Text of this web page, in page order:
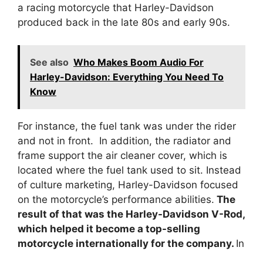
a racing motorcycle that Harley-Davidson
produced back in the late 80s and early 90s.
See also Who Makes Boom Audio For
Harley-Davidson: Everything You Need To
Know
For instance, the fuel tank was under the rider
and not in front. In addition, the radiator and
frame support the air cleaner cover, which is
located where the fuel tank used to sit. Instead
of culture marketing, Harley-Davidson focused
on the motorcycle’s performance abilities. The
result of that was the Harley-Davidson V-Rod,
which helped it become a top-selling
motorcycle internationally for the company. In